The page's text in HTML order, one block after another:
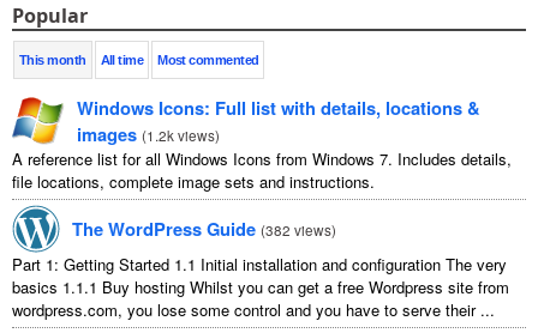
Popular
This month All time Most commented
Windows Icons: Full list with details, locations &
images (1.2k views)
A reference list for all Windows Icons from Windows 7. Includes details,
file locations, complete image sets and instructions.
The WordPress Guide (382 views)
Part 1: Getting Started 1.1 Initial installation and configuration The very
basics 1.1.1 Buy hosting Whilst you can get a free Wordpress site from
wordpress.com, you lose some control and you have to serve their ...